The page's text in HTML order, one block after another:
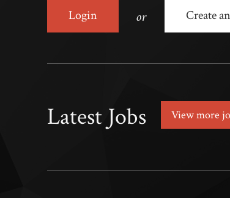
Login or Create
Latest Jobs View more